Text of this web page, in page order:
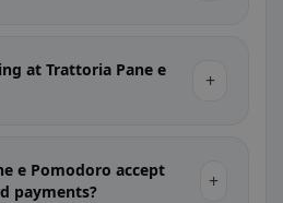
at Trattoria Pane e
+
e Pomodoro accept
payments?
+